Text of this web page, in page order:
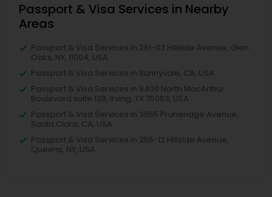
Passport & Visa Services in Nearby
Areas
Passport & Visa Services in 261-03 Hillside Avenue, Glen
Oaks, NY, 11004, USA
Passport & Visa Services in Sunnyvale, CA, USA
Passport & Visa Services in 9400 North MacArthur
Boulevard suite 138, Irving, TX 75063, USA
Passport & Visa Services in 3655 Pruneridge Avenue,
Santa Clara, CA, USA
Passport & Visa Services in 255-12 Hillside Avenue,
Queens, NY, USA